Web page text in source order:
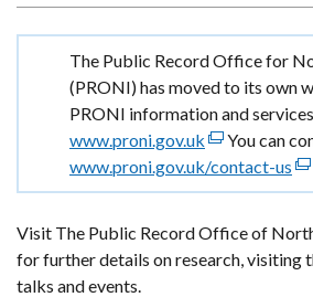
Important
information
The Public Record Office for
(PRONI) has moved to its own
PRONI information and
www.proni.gov.uk (external
link
opens
a
new
You can
www.proni.gov.uk/contact-us
in
a
Visit The Public Record Office of
for further details on research, visiting
talks and events.